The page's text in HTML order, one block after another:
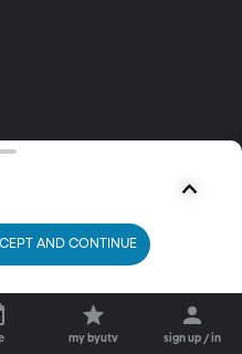
my byutv sign up / in
AND CONTINUE